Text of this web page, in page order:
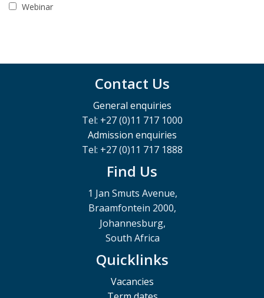
Webinar
Contact Us
General enquiries
Tel: +27 (0)11 717 1000
Admission enquiries
Tel: +27 (0)11 717 1888
Find Us
1 Jan Smuts Avenue,
Braamfontein 2000,
Johannesburg,
South Africa
Quicklinks
Vacancies